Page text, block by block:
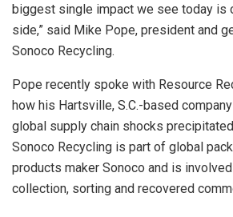
biggest single impact we see today is
side,” said Mike Pope, president and
Sonoco Recycling.
Pope recently spoke with Resource
how his Hartsville, S.C.-based
global supply chain shocks precipitated
Sonoco Recycling is part of global
products maker Sonoco and is
collection, sorting and recovered